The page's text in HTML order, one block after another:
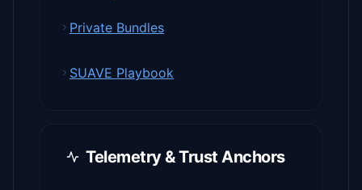
Private Bundles
SUAVE Playbook
Telemetry & Trust Anchors